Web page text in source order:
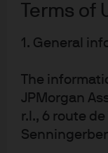
Terms of
1. General
The
JPMorgan
r.l., 6 route de
dramatically
many Chinese
sector, while
negatively
following Chinese